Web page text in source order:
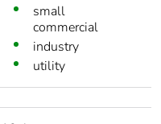
small
commercial
industry
utility